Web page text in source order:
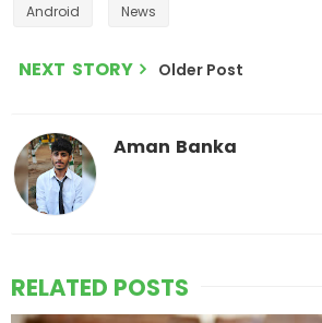
Android News
NEXT STORY Older Post
Aman Banka
RELATED POSTS